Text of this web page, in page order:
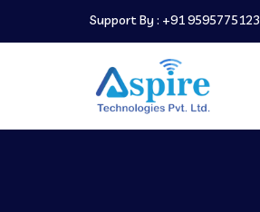
Support By : +91 9595775123